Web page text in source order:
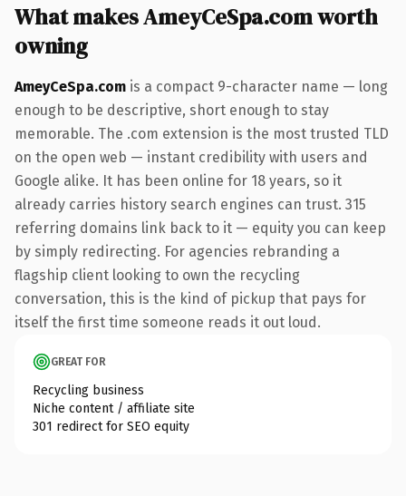
What makes AmeyCeSpa.com worth
owning
AmeyCeSpa.com is a compact 9-character name — long
enough to be descriptive, short enough to stay
memorable. The .com extension is the most trusted TLD
on the open web — instant credibility with users and
Google alike. It has been online for 18 years, so it
already carries history search engines can trust. 315
referring domains link back to it — equity you can keep
by simply redirecting. For agencies rebranding a
flagship client looking to own the recycling
conversation, this is the kind of pickup that pays for
itself the first time someone reads it out loud.
GREAT FOR
Recycling business
Niche content / affiliate site
301 redirect for SEO equity